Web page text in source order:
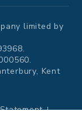
limited by
Kent